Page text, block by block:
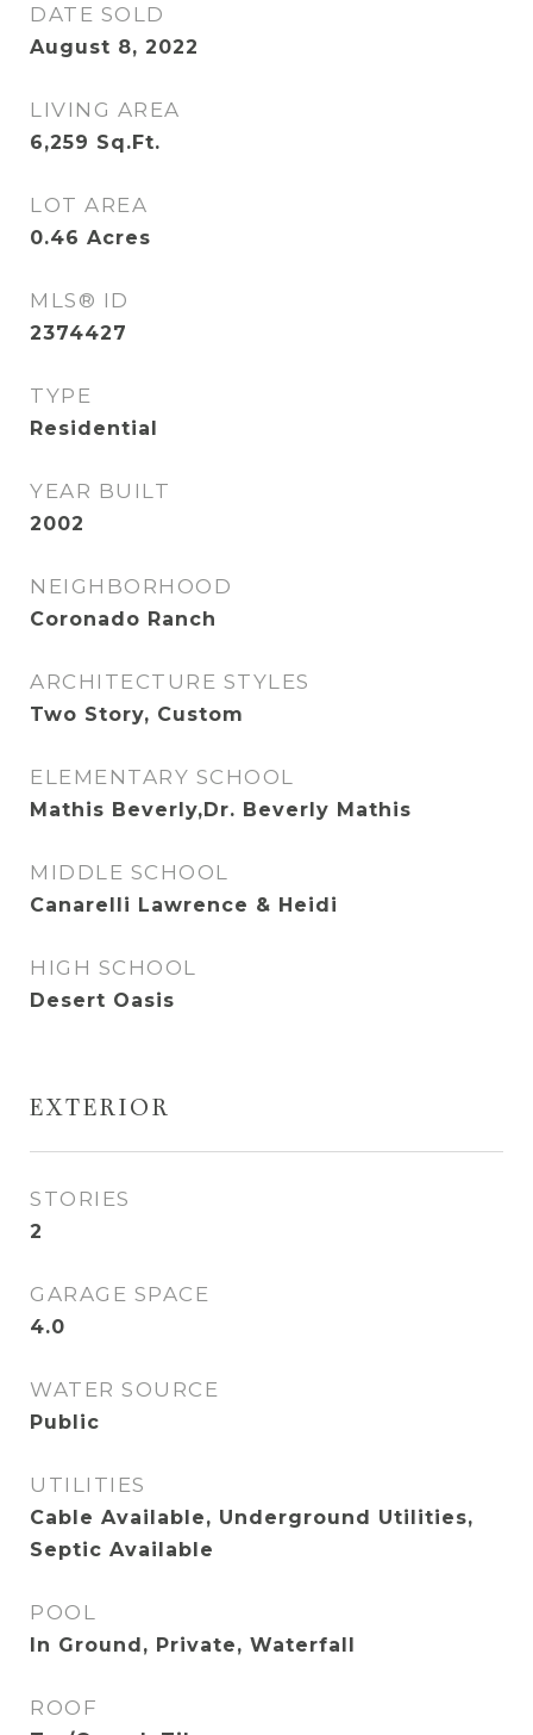
DATE SOLD
August 8, 2022
LIVING AREA
6,259 Sq.Ft.
LOT AREA
0.46 Acres
MLS® ID
2374427
TYPE
Residential
YEAR BUILT
2002
NEIGHBORHOOD
Coronado Ranch
ARCHITECTURE STYLES
Two Story, Custom
ELEMENTARY SCHOOL
Mathis Beverly,Dr. Beverly Mathis
MIDDLE SCHOOL
Canarelli Lawrence & Heidi
HIGH SCHOOL
Desert Oasis
EXTERIOR
STORIES
2
GARAGE SPACE
4.0
WATER SOURCE
Public
UTILITIES
Cable Available, Underground Utilities,
Septic Available
POOL
In Ground, Private, Waterfall
ROOF